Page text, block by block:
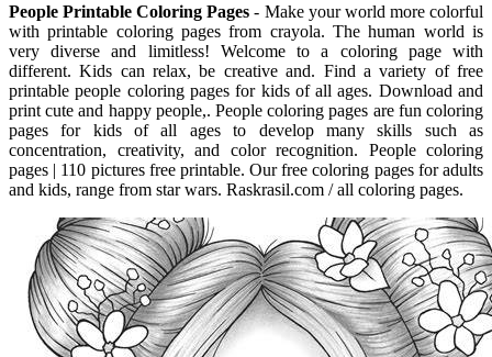
People Printable Coloring Pages - Make your world more colorful
with printable coloring pages from crayola. The human world is
very diverse and limitless! Welcome to a coloring page with
different. Kids can relax, be creative and. Find a variety of free
printable people coloring pages for kids of all ages. Download and
print cute and happy people,. People coloring pages are fun coloring
pages for kids of all ages to develop many skills such as
concentration, creativity, and color recognition. People coloring
pages | 110 pictures free printable. Our free coloring pages for adults
and kids, range from star wars. Raskrasil.com / all coloring pages.